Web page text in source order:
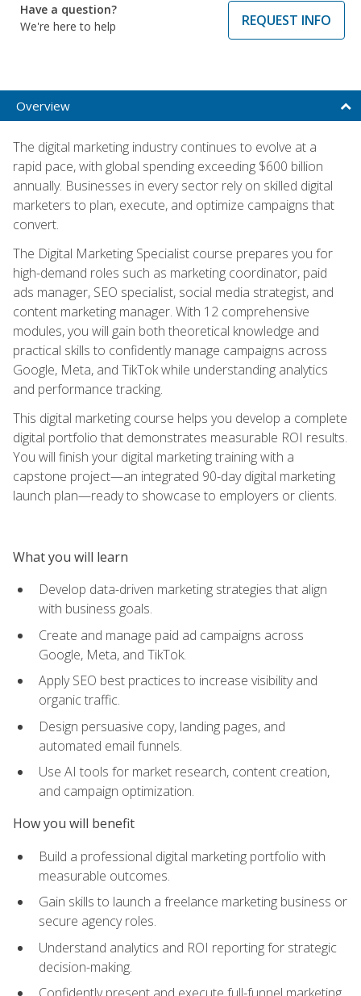
Have a question?
We're here to help
REQUEST INFO
Overview
The digital marketing industry continues to evolve at a
rapid pace, with global spending exceeding $600 billion
annually. Businesses in every sector rely on skilled digital
marketers to plan, execute, and optimize campaigns that
convert.
The Digital Marketing Specialist course prepares you for
high-demand roles such as marketing coordinator, paid
ads manager, SEO specialist, social media strategist, and
content marketing manager. With 12 comprehensive
modules, you will gain both theoretical knowledge and
practical skills to confidently manage campaigns across
Google, Meta, and TikTok while understanding analytics
and performance tracking.
This digital marketing course helps you develop a complete
digital portfolio that demonstrates measurable ROI results.
You will finish your digital marketing training with a
capstone project—an integrated 90-day digital marketing
launch plan—ready to showcase to employers or clients.
What you will learn
Develop data-driven marketing strategies that align
with business goals.
Create and manage paid ad campaigns across
Google, Meta, and TikTok.
Apply SEO best practices to increase visibility and
organic traffic.
Design persuasive copy, landing pages, and
automated email funnels.
Use AI tools for market research, content creation,
and campaign optimization.
How you will benefit
Build a professional digital marketing portfolio with
measurable outcomes.
Gain skills to launch a freelance marketing business or
secure agency roles.
Understand analytics and ROI reporting for strategic
decision-making.